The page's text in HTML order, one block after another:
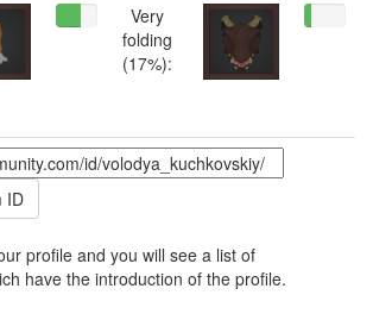
Very
folding
(17%):
profile and you will see a list of
have the introduction of the profile.